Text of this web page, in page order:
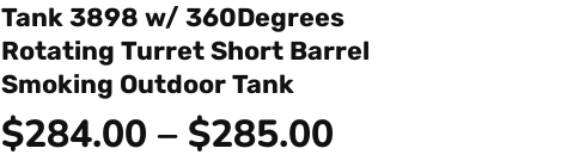
Tank 3898 w/ 360Degrees
Rotating Turret Short Barrel
Smoking Outdoor Tank
$284.00 – $285.00